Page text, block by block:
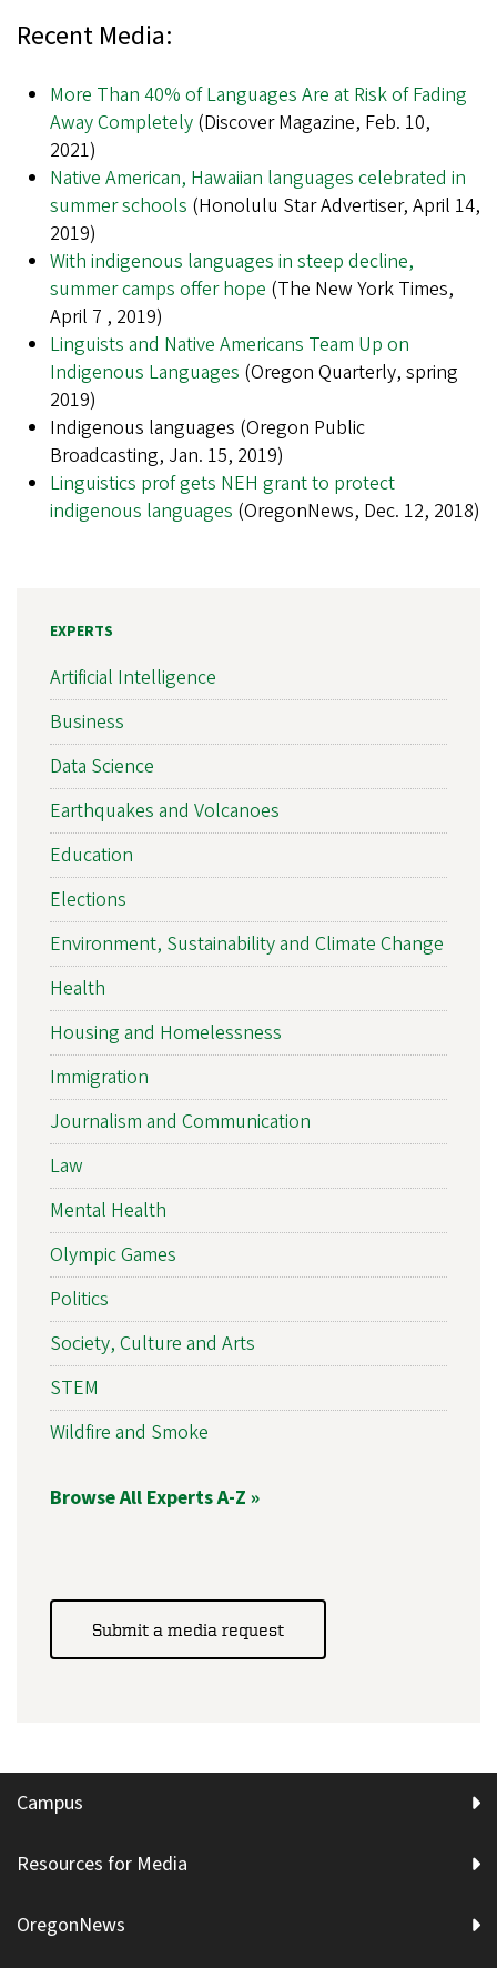
Recent Media:
More Than 40% of Languages Are at Risk of Fading
Away Completely (Discover Magazine, Feb. 10,
2021)
Native American, Hawaiian languages celebrated in
summer schools (Honolulu Star Advertiser, April 14,
2019)
With indigenous languages in steep decline,
summer camps offer hope (The New York Times,
April 7 , 2019)
Linguists and Native Americans Team Up on
Indigenous Languages (Oregon Quarterly, spring
2019)
Indigenous languages (Oregon Public
Broadcasting, Jan. 15, 2019)
Linguistics prof gets NEH grant to protect
indigenous languages (OregonNews, Dec. 12, 2018)
EXPERTS
Artificial Intelligence
Business
Data Science
Earthquakes and Volcanoes
Education
Elections
Environment, Sustainability and Climate Change
Health
Housing and Homelessness
Immigration
Journalism and Communication
Law
Mental Health
Olympic Games
Politics
Society, Culture and Arts
STEM
Wildfire and Smoke
Browse All Experts A-Z »
Submit a media request
Campus
Resources for Media
OregonNews